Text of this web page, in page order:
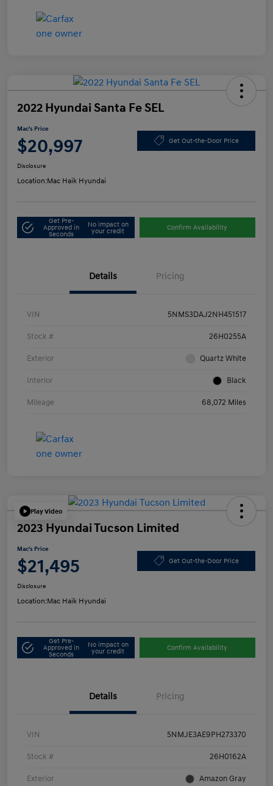
2022 Hyundai Santa Fe SEL
Mac's Price
$20,997 Get Out-the-Door Price
Disclosure
Location:Mac Haik Hyundai
Get Pre-
Approved in
Seconds
No impact on
your credit
Confirm Availability
Details Pricing
VIN 5NMS3DAJ2NH451517
Stock # 26H0255A
Exterior Quartz White
Interior Black
Mileage 68,072 Miles
Play Video
2023 Hyundai Tucson Limited
Mac's Price
$21,495 Get Out-the-Door Price
Disclosure
Location:Mac Haik Hyundai
Get Pre-
Approved in
Seconds
No impact on
your credit
Confirm Availability
Details Pricing
VIN 5NMJE3AE9PH273370
Stock # 26H0162A
Exterior Amazon Gray